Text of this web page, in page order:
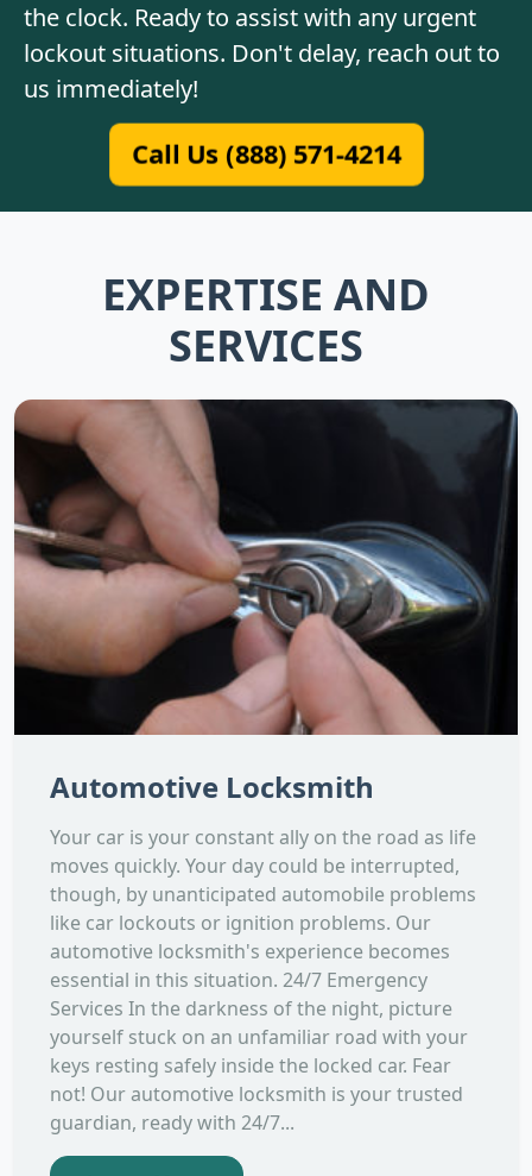
the clock. Ready to assist with any urgent
lockout situations. Don't delay, reach out to
us immediately!
Call Us (888) 571-4214
EXPERTISE AND
SERVICES
Automotive Locksmith
Your car is your constant ally on the road as life
moves quickly. Your day could be interrupted,
though, by unanticipated automobile problems
like car lockouts or ignition problems. Our
automotive locksmith's experience becomes
essential in this situation. 24/7 Emergency
Services In the darkness of the night, picture
yourself stuck on an unfamiliar road with your
keys resting safely inside the locked car. Fear
not! Our automotive locksmith is your trusted
guardian, ready with 24/7...